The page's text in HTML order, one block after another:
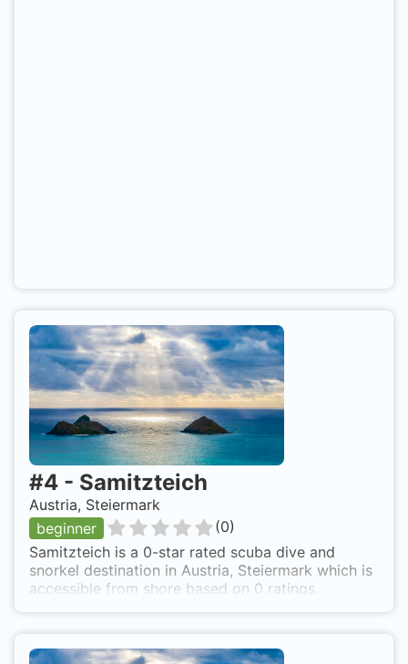
#4 - Samitzteich
Austria, Steiermark
beginner
(0)
Samitzteich is a 0-star rated scuba dive and
snorkel destination in Austria, Steiermark which is
accessible from shore based on 0 ratings.